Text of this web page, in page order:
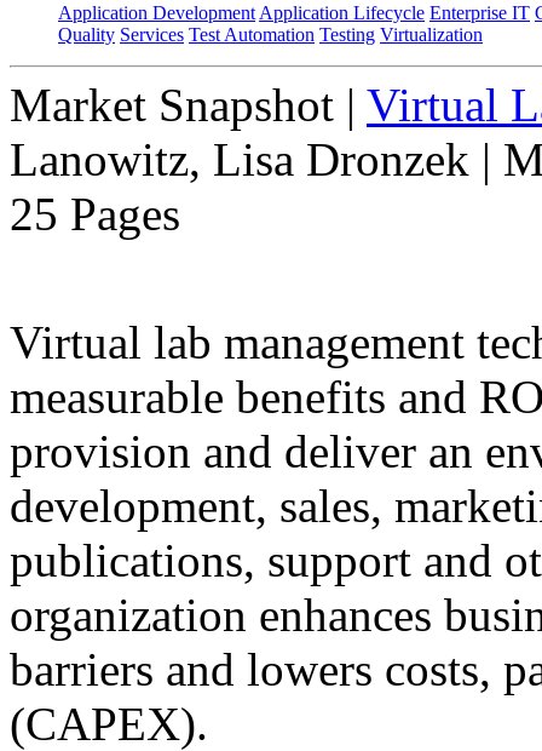
Application Development Application Lifecycle Enterprise IT
Quality Services Test Automation Testing Virtualization
Market Snapshot | Virtual
Lanowitz, Lisa Dronzek |
25 Pages
Virtual lab management
measurable benefits and
provision and deliver an
development, sales,
publications, support and
organization enhances
barriers and lowers costs,
(CAPEX).